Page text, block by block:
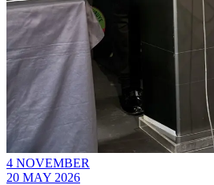
4 NOVEMBER
20 MAY 2026